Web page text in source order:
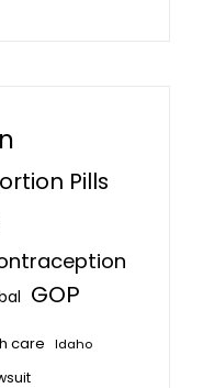
Pills
GOP
care
Idaho